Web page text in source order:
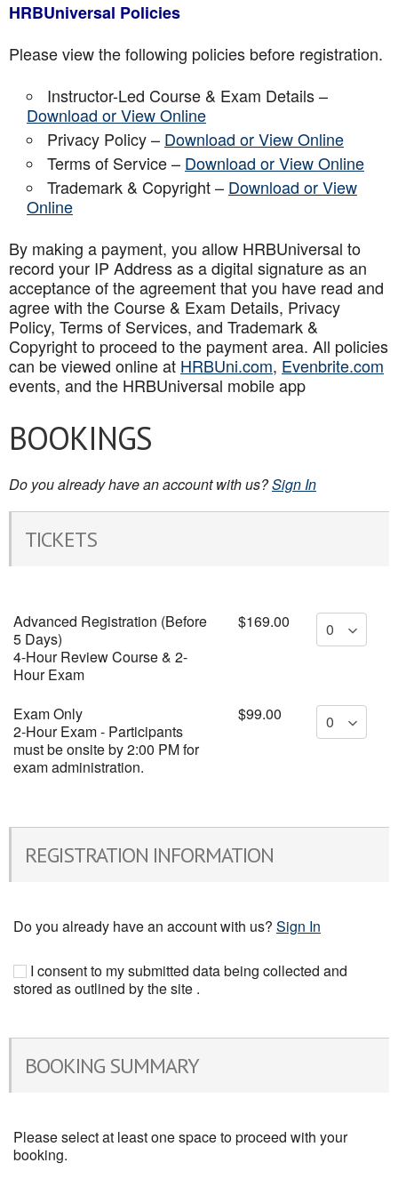
HRBUniversal Policies
Please view the following policies before registration.
Instructor-Led Course & Exam Details –
Download or View Online
Privacy Policy – Download or View Online
Terms of Service – Download or View Online
Trademark & Copyright – Download or View
Online
By making a payment, you allow HRBUniversal to
record your IP Address as a digital signature as an
acceptance of the agreement that you have read and
agree with the Course & Exam Details, Privacy
Policy, Terms of Services, and Trademark &
Copyright to proceed to the payment area. All policies
can be viewed online at HRBUni.com, Evenbrite.com
events, and the HRBUniversal mobile app
BOOKINGS
Do you already have an account with us?Sign In
TICKETS
Advanced Registration (Before
5 Days)
4-Hour Review Course & 2-
Hour Exam
$169.00
Exam Only
2-Hour Exam - Participants
must be onsite by 2:00 PM for
exam administration.
$99.00
REGISTRATION INFORMATION
Do you already have an account with us? Sign In
I consent to my submitted data being collected and
stored as outlined by the site .
BOOKING SUMMARY
Please select at least one space to proceed with your
booking.